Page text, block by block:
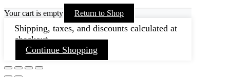
Your cart is empty Return to Shop
Shipping, taxes, and discounts calculated at
checkout.
Continue Shopping